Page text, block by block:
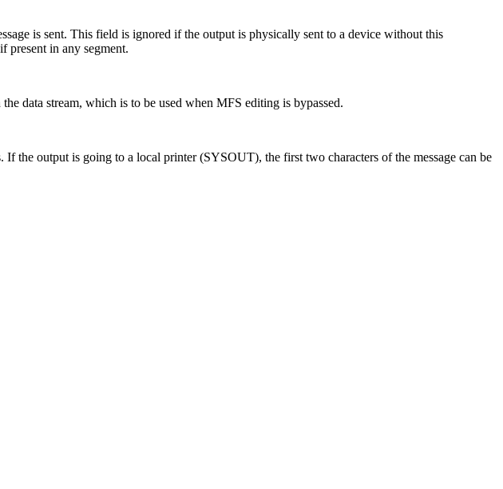
is sent. This field is ignored if the output is physically sent to a device without this
present in any segment.
data stream, which is to be used when MFS editing is bypassed.
the output is going to a local printer (SYSOUT), the first two characters of the message can be